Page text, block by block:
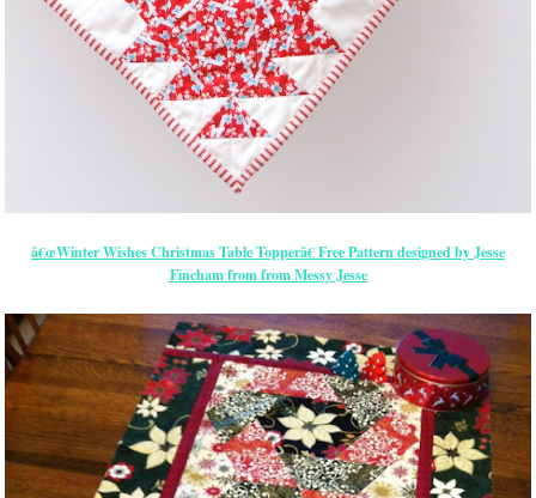
â€œWinter Wishes Christmas Table Topperâ€ Free Pattern designed by Jesse
Fincham from from Messy Jesse